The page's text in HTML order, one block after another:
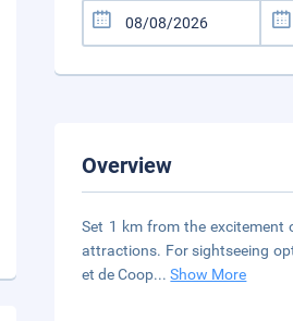
Overview
Set 1 km from the excitement
attractions. For sightseeing
et de Coop...Show More